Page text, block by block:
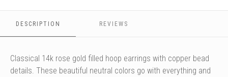
DESCRIPTION REVIEWS
Classical 14k rose gold filled hoop earrings with copper bead
details. These beautiful neutral colors go with everything and